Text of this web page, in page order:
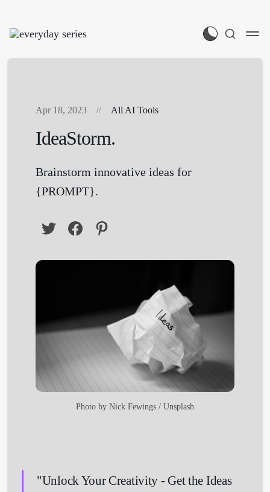
Apr 18, 2023 All AI Tools
IdeaStorm.
Brainstorm innovative ideas for
{PROMPT}.
Photo by Nick Fewings / Unsplash
"Unlock Your Creativity - Get the Ideas